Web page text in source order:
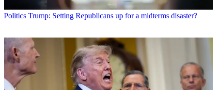
Politics Trump: Setting Republicans up for a midterms disaster?